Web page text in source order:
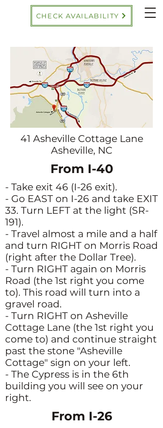
CHECK AVAILABILITY
41 Asheville Cottage Lane
Asheville, NC
From I-40
- Take exit 46 (I-26 exit).
- Go EAST on I-26 and take EXIT
33. Turn LEFT at the light (SR-
191).
- Travel almost a mile and a half
and turn RIGHT on Morris Road
(right after the Dollar Tree).
- Turn RIGHT again on Morris
Road (the 1st right you come
to). This road will turn into a
gravel road.
- Turn RIGHT on Asheville
Cottage Lane (the 1st right you
come to) and continue straight
past the stone "Asheville
Cottage" sign on your left.
- The Cypress is in the 6th
building you will see on your
right.
From I-26